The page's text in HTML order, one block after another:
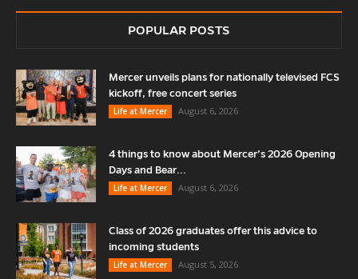
POPULAR POSTS
Mercer unveils plans for nationally televised FCS
kickoff, free concert series
Life at Mercer
August 6, 2026
4 things to know about Mercer’s 2026 Opening
Days and Bear...
Life at Mercer
August 6, 2026
Class of 2026 graduates offer this advice to
incoming students
Life at Mercer
August 5, 2026